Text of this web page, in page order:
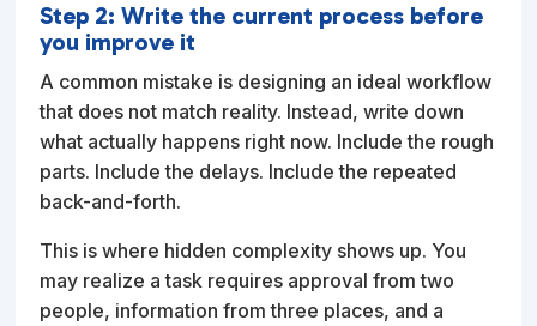
Step 2: Write the current process before
you improve it
A common mistake is designing an ideal workflow
that does not match reality. Instead, write down
what actually happens right now. Include the rough
parts. Include the delays. Include the repeated
back-and-forth.
This is where hidden complexity shows up. You
may realize a task requires approval from two
people, information from three places, and a